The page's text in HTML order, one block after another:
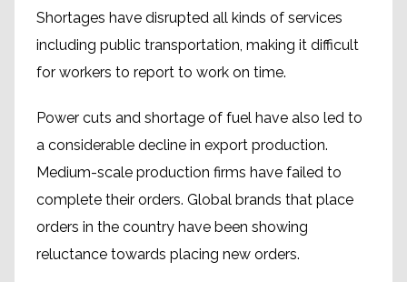
Shortages have disrupted all kinds of services
including public transportation, making it difficult
for workers to report to work on time.
Power cuts and shortage of fuel have also led to
a considerable decline in export production.
Medium-scale production firms have failed to
complete their orders. Global brands that place
orders in the country have been showing
reluctance towards placing new orders.